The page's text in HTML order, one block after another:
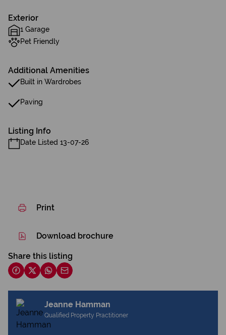
Exterior
1 Garage
Pet Friendly
Additional Amenities
Built in Wardrobes
Paving
Listing Info
Date Listed 13-07-26
Print
Download brochure
Share this listing
Jeanne Hamman
Qualified Property Practitioner